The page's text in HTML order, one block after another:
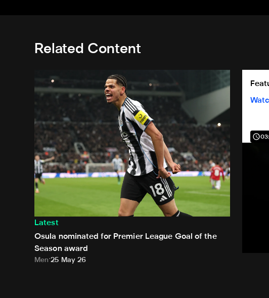
Related Content
Osula nominated for Premier League Goal of the Season award
Latest
Osula nominated for Premier League Goal of the
Season award
Men 25 May 26